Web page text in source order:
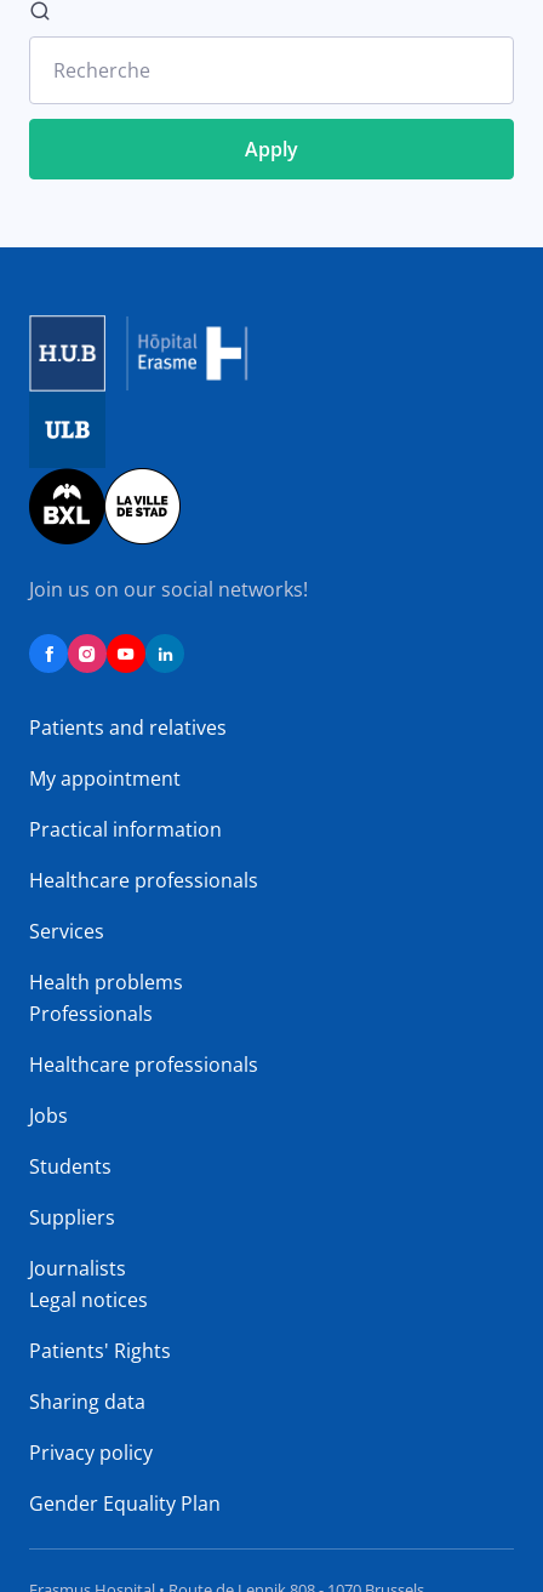
Recherche
Image
Join us on our social networks!
Patients and relatives
My appointment
Practical information
Healthcare professionals
Services
Health problems
Professionals
Healthcare professionals
Jobs
Students
Suppliers
Journalists
Legal notices
Patients' Rights
Sharing data
Privacy policy
Gender Equality Plan